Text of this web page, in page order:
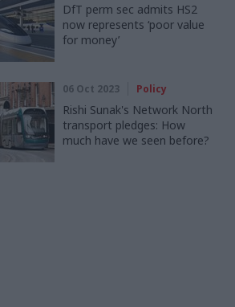
DfT perm sec admits HS2
now represents ‘poor value
for money’
06 Oct 2023 Policy
Rishi Sunak's Network North
transport pledges: How
much have we seen before?